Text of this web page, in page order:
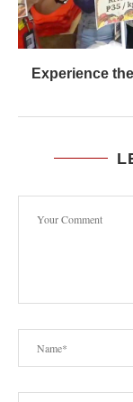
Experience